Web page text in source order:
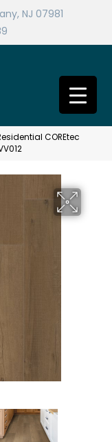
NJ 07981
COREtec